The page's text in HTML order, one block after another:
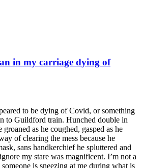
in my carriage dying of
to be dying of Covid, or something
to Guildford train. Hunched double in
groaned as he coughed, gasped as he
of clearing the mess because he
sans handkerchief he spluttered and
my stare was magnificent. I’m not a
is sneezing at me during what is